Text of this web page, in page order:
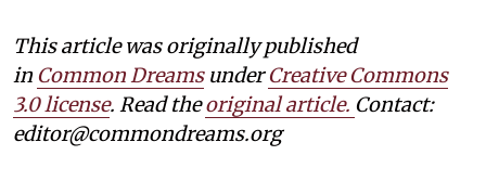
This article was originally published
in Common DreamsunderCreative Commons
3.0 license. Read theoriginal article. Contact:
editor@commondreams.org